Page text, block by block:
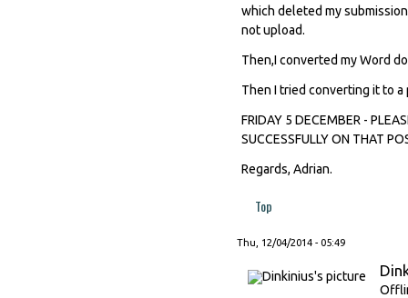
which deleted my
not upload.
Then,I converted my Word
Then I tried converting it to
FRIDAY 5 DECEMBER -
SUCCESSFULLY ON THAT
Regards, Adrian.
Top
Thu, 12/04/2014 - 05:49